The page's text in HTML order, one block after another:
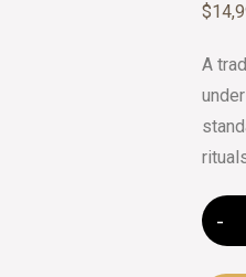
$
A